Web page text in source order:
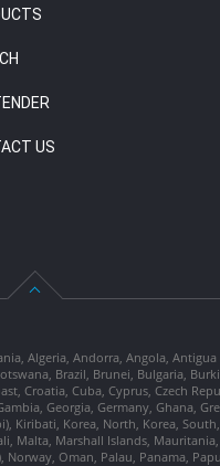
US
Algeria, Andorra, Angola,
Brazil, Brunei, Bulgaria,
Croatia, Cuba, Cyprus, Czech
Georgia, Germany, Ghana,
Kiribati, Korea, North, Korea,
Malta, Marshall Islands,
Oman, Palau, Panama,